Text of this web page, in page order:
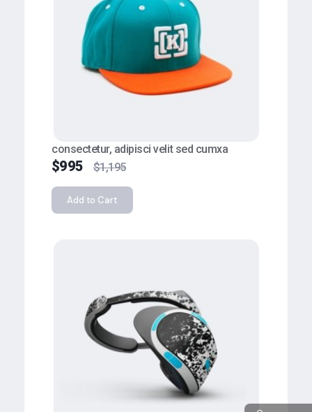
consectetur, adipisci velit sed cumxa
$995 $1,195
Add to Cart